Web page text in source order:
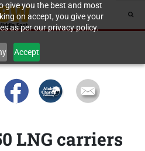
give you the best and most
on accept, you give your
as per our privacy policy.
Accept
LNG carriers